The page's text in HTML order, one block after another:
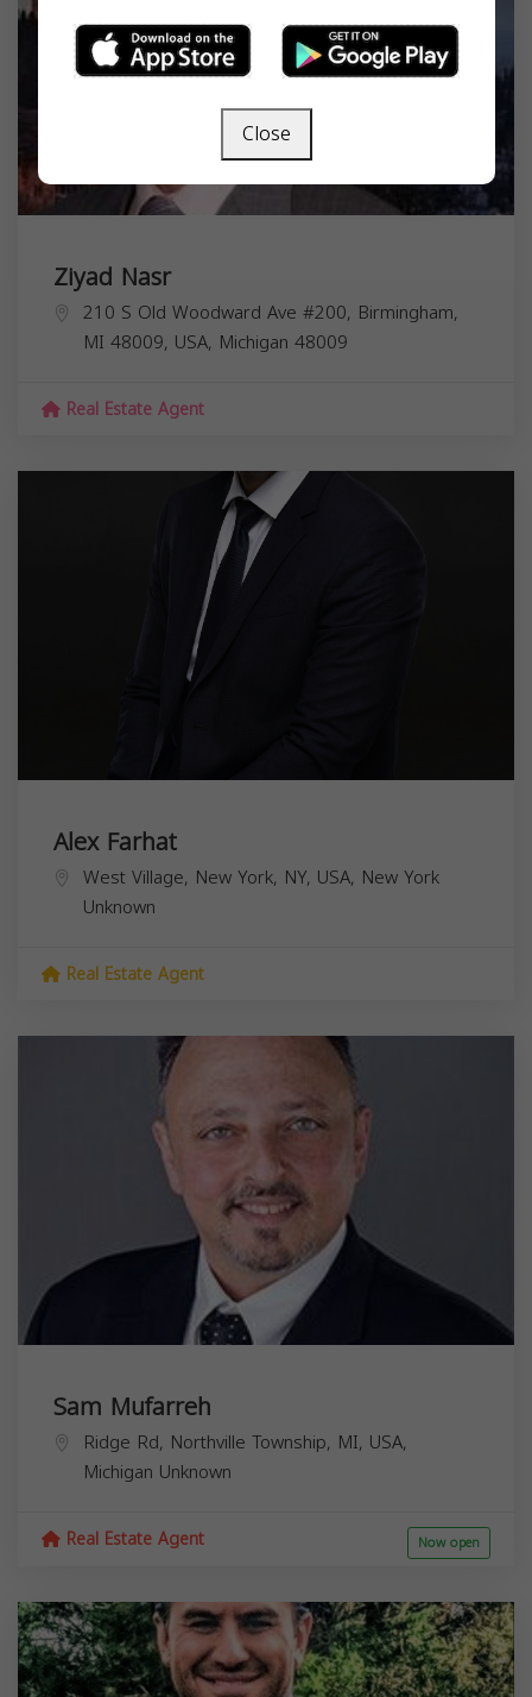
Ziyad Nasr
210 S Old Woodward Ave #200, Birmingham,
MI 48009, USA, Michigan 48009
Real Estate Agent
Alex Farhat
West Village, New York, NY, USA, New York
Unknown
Real Estate Agent
Sam Mufarreh
Ridge Rd, Northville Township, MI, USA,
Michigan Unknown
Real Estate Agent Now open
Close